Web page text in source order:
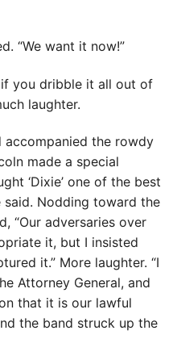
“We want it now!”
you dribble it all out of
laughter.
accompanied the rowdy
made a special
‘Dixie’ one of the best
said. Nodding toward the
“Our adversaries over
it, but I insisted
it.” More laughter. “I
Attorney General, and
that it is our lawful
the band struck up the